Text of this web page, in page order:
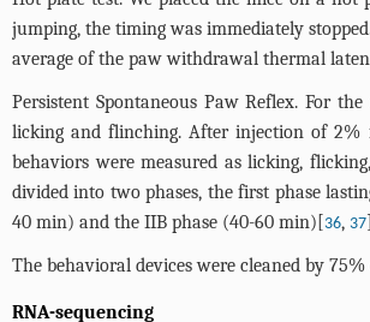
jumping, the timing was immediately
average of the paw withdrawal thermal
Persistent Spontaneous Paw Reflex. For
licking and flinching. After injection of 2%
behaviors were measured as licking,
divided into two phases, the first phase
40 min) and the IIB phase (40-60 min)[36, 37
The behavioral devices were cleaned by
RNA-sequencing